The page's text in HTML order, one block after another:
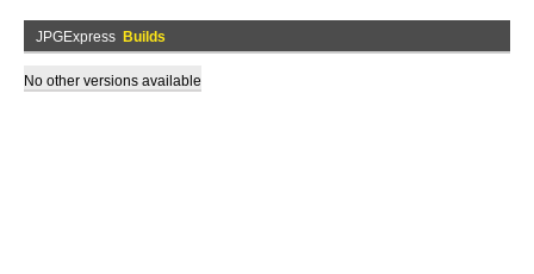
JPGExpress Builds
No other versions available